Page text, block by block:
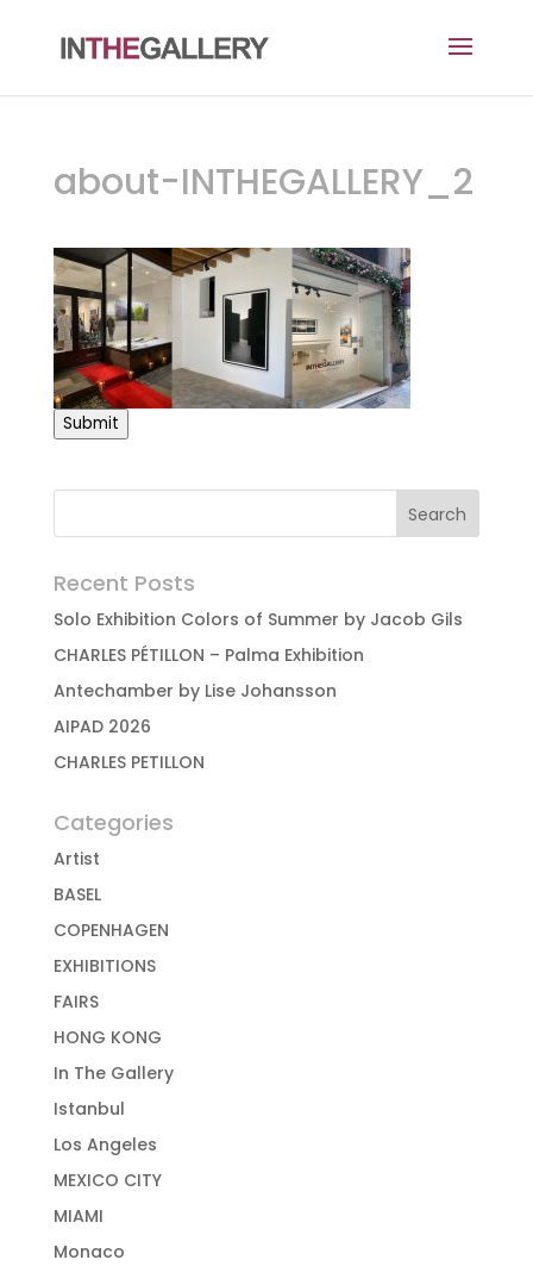
about-INTHEGALLERY_2
Submit
Recent Posts
Solo Exhibition Colors of Summer by Jacob Gils
CHARLES PÉTILLON – Palma Exhibition
Antechamber by Lise Johansson
AIPAD 2026
CHARLES PETILLON
Categories
Artist
BASEL
COPENHAGEN
EXHIBITIONS
FAIRS
HONG KONG
In The Gallery
Istanbul
Los Angeles
MEXICO CITY
MIAMI
Monaco